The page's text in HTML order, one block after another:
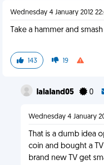
Wednesday 4 January 2012
Take a hammer and
143 19
lalaland05 0
Wednesday 4 January
That is a dumb idea
coin and bought a
brand new TV get